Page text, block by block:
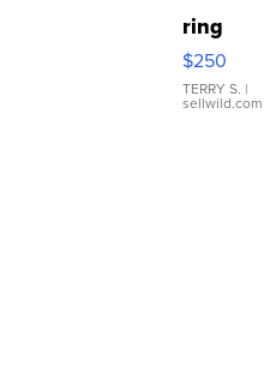
ring
$250
TERRY S. |
sellwild.com